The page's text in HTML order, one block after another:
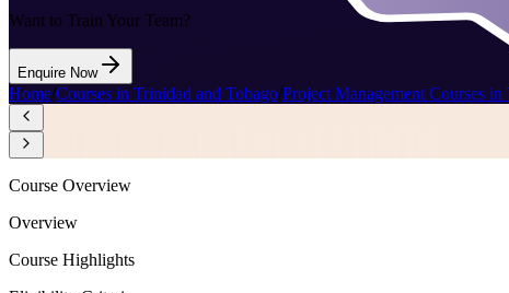
Want to Train Your Team?
Enquire Now
Home/Courses in Trinidad and Tobago/Project Management Courses
Course Overview
Overview
Course Highlights